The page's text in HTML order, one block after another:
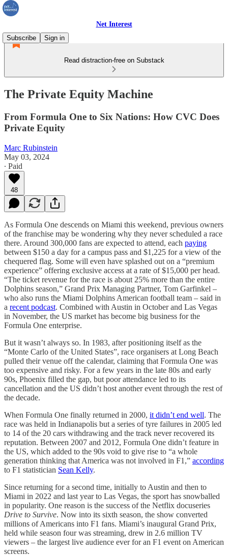
Net Interest
Subscribe
Sign in
Read distraction-free on Substack
The Private Equity Machine
From Formula One to Six Nations: How CVC Does
Private Equity
Marc Rubinstein
May 03, 2024
∙ Paid
48
As Formula One descends on Miami this weekend, previous owners
of the franchise may be wondering why they never scheduled a race
there. Around 300,000 fans are expected to attend, each paying
between $150 a day for a campus pass and $1,225 for a view of the
chequered flag. Some will even have splashed out on a “premium
experience” offering exclusive access at a rate of $15,000 per head.
“The ticket revenue for the race is about 25% more than the entire
Dolphins season,” Grand Prix Managing Partner, Tom Garfinkel –
who also runs the Miami Dolphins American football team – said in
a recent podcast. Combined with Austin in October and Las Vegas
in November, the US market has become big business for the
Formula One enterprise.
But it wasn’t always so. In 1983, after positioning itself as the
“Monte Carlo of the United States”, race organisers at Long Beach
pulled their venue off the calendar, claiming that Formula One was
too expensive and risky. For a few years in the late 80s and early
90s, Phoenix filled the gap, but poor attendance led to its
cancellation and the US didn’t host another event through the rest of
the decade.
When Formula One finally returned in 2000, it didn’t end well. The
race was held in Indianapolis but a series of tyre failures in 2005 led
to 14 of the 20 cars withdrawing and the track never recovered its
reputation. Between 2007 and 2012, Formula One didn’t feature in
the US, which added to the 90s void to give rise to “a whole
generation thinking that America was not involved in F1,” according
to F1 statistician Sean Kelly.
Since returning for a second time, initially to Austin and then to
Miami in 2022 and last year to Las Vegas, the sport has snowballed
in popularity. One reason is the success of the Netflix docuseries
Drive to Survive. Now into its sixth season, the show converted
millions of Americans into F1 fans. Miami’s inaugural Grand Prix,
held while season four was streaming, drew in 2.6 million TV
viewers – the largest live audience ever for an F1 event on American
screens.